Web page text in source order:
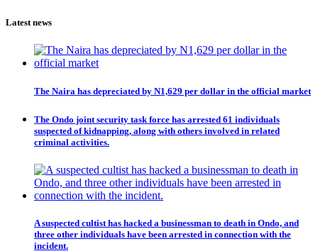
Latest news
The Naira has depreciated by N1,629 per dollar in the official market
The Ondo joint security task force has arrested 61 individuals
suspected of kidnapping, along with others involved in related
criminal activities.
A suspected cultist has hacked a businessman to death in Ondo, and
three other individuals have been arrested in connection with the
incident.